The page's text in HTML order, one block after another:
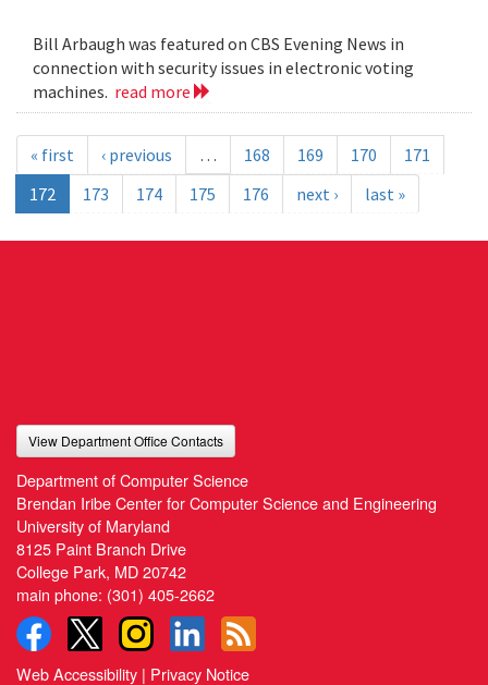
Bill Arbaugh was featured on CBS Evening News in
connection with security issues in electronic voting
machines. read more
« first ‹ previous … 168 169 170
171
172
173 174 175 176 next › last »
View Department Office Contacts
Department of Computer Science
Brendan Iribe Center for Computer Science and Engineering
University of Maryland
8125 Paint Branch Drive
College Park, MD 20742
main phone: (301) 405-2662
Web Accessibility | Privacy Notice